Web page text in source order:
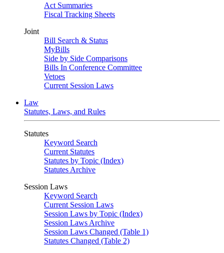
Act Summaries
Fiscal Tracking Sheets
Joint
Bill Search & Status
MyBills
Side by Side Comparisons
Bills In Conference Committee
Vetoes
Current Session Laws
Law
Statutes, Laws, and Rules
Statutes
Keyword Search
Current Statutes
Statutes by Topic (Index)
Statutes Archive
Session Laws
Keyword Search
Current Session Laws
Session Laws by Topic (Index)
Session Laws Archive
Session Laws Changed (Table 1)
Statutes Changed (Table 2)